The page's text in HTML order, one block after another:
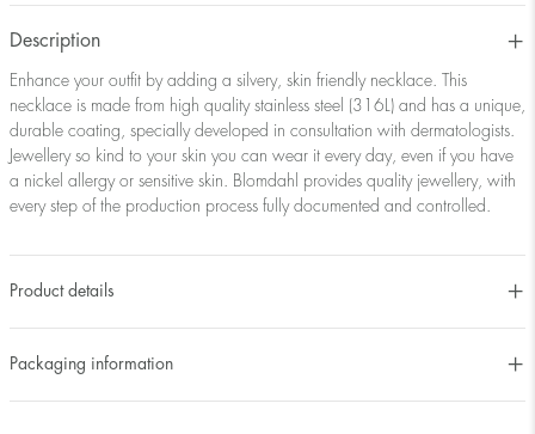
Description
Enhance your outfit by adding a silvery, skin friendly necklace. This
necklace is made from high quality stainless steel (316L) and has a unique,
durable coating, specially developed in consultation with dermatologists.
Jewellery so kind to your skin you can wear it every day, even if you have
a nickel allergy or sensitive skin. Blomdahl provides quality jewellery, with
every step of the production process fully documented and controlled.
Product details
Packaging information